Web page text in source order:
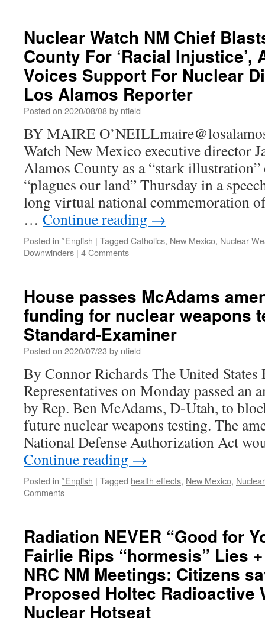
Nuclear Watch NM Chief
County For ‘Racial Injustice’,
Voices Support For Nuclear
Los Alamos Reporter
Posted on 2020/08/08by nfield
BY MAIRE
Watch New Mexico executive director
Alamos County as a “stark
“plagues our land” Thursday in a
long virtual national commemoration
… Continue reading →
Posted in *English | Tagged Catholics, New Mexico, Nuclear
Downwinders | 4 Comments
House passes McAdams
funding for nuclear weapons
Standard-Examiner
Posted on 2020/07/23 by nfield
By Connor Richards The United States
Representatives on Monday passed an
by Rep. Ben McAdams, D-Utah, to
future nuclear weapons testing. The
National Defense Authorization Act
Continue reading →
Posted in *English | Tagged health effects, New Mexico,
Comments
Radiation NEVER “Good for
Fairlie Rips “hormesis” Lies
NRC NM Meetings: Citizens
Proposed Holtec Radioactive
Nuclear Hotseat